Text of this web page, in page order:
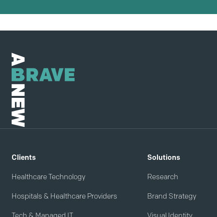
Clients
Healthcare Technology
Hospitals & Healthcare Providers
Solutions
Research
Brand Strategy